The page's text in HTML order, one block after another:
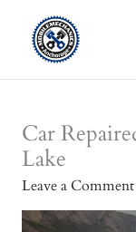
content
Car
Lake
Leave a Comment